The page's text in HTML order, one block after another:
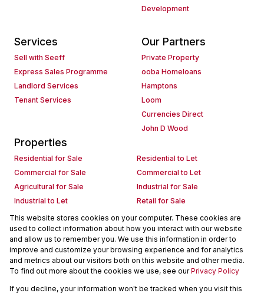
Development
Services
Sell with Seeff
Express Sales Programme
Landlord Services
Tenant Services
Our Partners
Private Property
ooba Homeloans
Hamptons
Loom
Currencies Direct
John D Wood
Properties
Residential for Sale
Residential to Let
Commercial for Sale
Commercial to Let
Agricultural for Sale
Industrial for Sale
Industrial to Let
Retail for Sale
Retail to Let
Holiday Letting
Vacant Land
Mixed use for Sale
Mixed use to Let
Residential new Developments
Commercial new Developments
Residential Estates
Commercial Estates
This website stores cookies on your computer. These cookies are
used to collect information about how you interact with our website
and allow us to remember you. We use this information in order to
improve and customize your browsing experience and for analytics
and metrics about our visitors both on this website and other media.
To find out more about the cookies we use, see ourPrivacy Policy
If you decline, your information won't be tracked when you visit this